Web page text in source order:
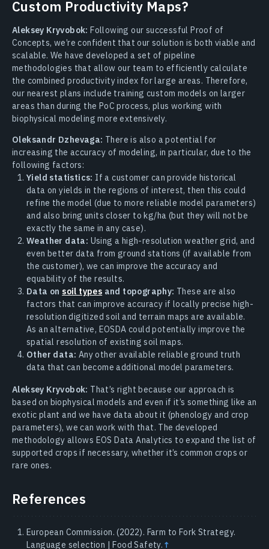
Custom Productivity Maps?
Aleksey Kryvobok: Following our successful Proof of
Concepts, we’re confident that our solution is both viable and
scalable. We have developed a set of pipeline
methodologies that allow our team to efficiently calculate
the combined productivity index for large areas. Therefore,
our nearest plans include training custom models on larger
areas than during the PoC process, plus working with
biophysical modeling more extensively.
Oleksandr Dzhevaga: There is also a potential for
increasing the accuracy of modeling, in particular, due to the
following factors:
Yield statistics: If a customer can provide historical
data on yields in the regions of interest, then this could
refine the model (due to more reliable model parameters)
and also bring units closer to kg/ha (but they will not be
exactly the same in any case).
Weather data: Using a high-resolution weather grid, and
even better data from ground stations (if available from
the customer), we can improve the accuracy and
equability of the results.
Data on soil types and topography: These are also
factors that can improve accuracy if locally precise high-
resolution digitized soil and terrain maps are available.
As an alternative, EOSDA could potentially improve the
spatial resolution of existing soil maps.
Other data: Any other available reliable ground truth
data that can become additional model parameters.
Aleksey Kryvobok: That’s right because our approach is
based on biophysical models and even if it’s something like an
exotic plant and we have data about it (phenology and crop
parameters), we can work with that. The developed
methodology allows EOS Data Analytics to expand the list of
supported crops if necessary, whether it’s common crops or
rare ones.
References
European Commission. (2022). Farm to Fork Strategy.
Language selection | Food Safety. ↑